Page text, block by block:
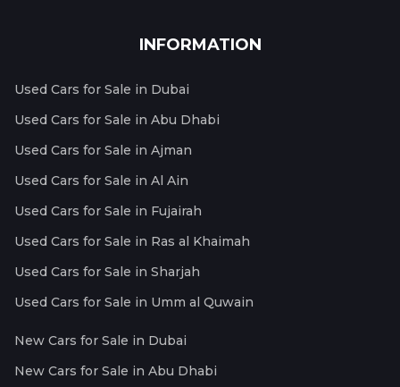
INFORMATION
Used Cars for Sale in Dubai
Used Cars for Sale in Abu Dhabi
Used Cars for Sale in Ajman
Used Cars for Sale in Al Ain
Used Cars for Sale in Fujairah
Used Cars for Sale in Ras al Khaimah
Used Cars for Sale in Sharjah
Used Cars for Sale in Umm al Quwain
New Cars for Sale in Dubai
New Cars for Sale in Abu Dhabi